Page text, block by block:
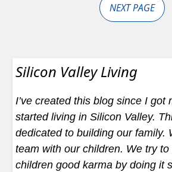
NEXT PAGE
Silicon Valley Living
I’ve created this blog since I got
started living in Silicon Valley.
dedicated to building our family.
team with our children. We try to
children good karma by doing it